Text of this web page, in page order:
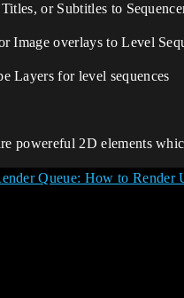
or Subtitles to
Image overlays to Level
Layers for level sequences
powereful 2D elements